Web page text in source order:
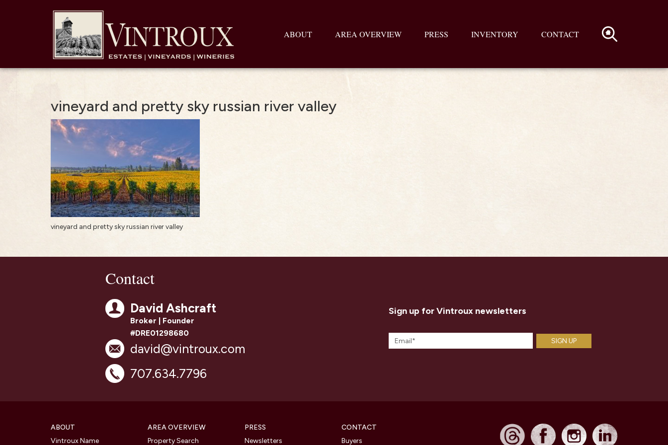
ABOUT AREA OVERVIEW PRESS INVENTORY CONTACT
vineyard and pretty sky russian river valley
vineyard and pretty sky russian river valley
Contact
David Ashcraft
Broker | Founder
#DRE01298680
david@vintroux.com
707.634.7796
Sign up for Vintroux newsletters
ABOUT
Vintroux Name
AREA OVERVIEW
Property Search
PRESS
Newsletters
CONTACT
Buyers